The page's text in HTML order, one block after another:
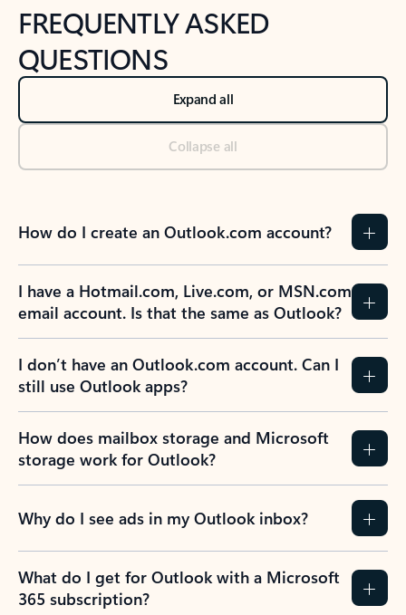
FREQUENTLY ASKED
QUESTIONS
Expand all
Collapse all
How do I create an Outlook.com account?
I have a Hotmail.com, Live.com, or MSN.com
email account. Is that the same as Outlook?
I don’t have an Outlook.com account. Can I
still use Outlook apps?
How does mailbox storage and Microsoft
storage work for Outlook?
Why do I see ads in my Outlook inbox?
What do I get for Outlook with a Microsoft
365 subscription?